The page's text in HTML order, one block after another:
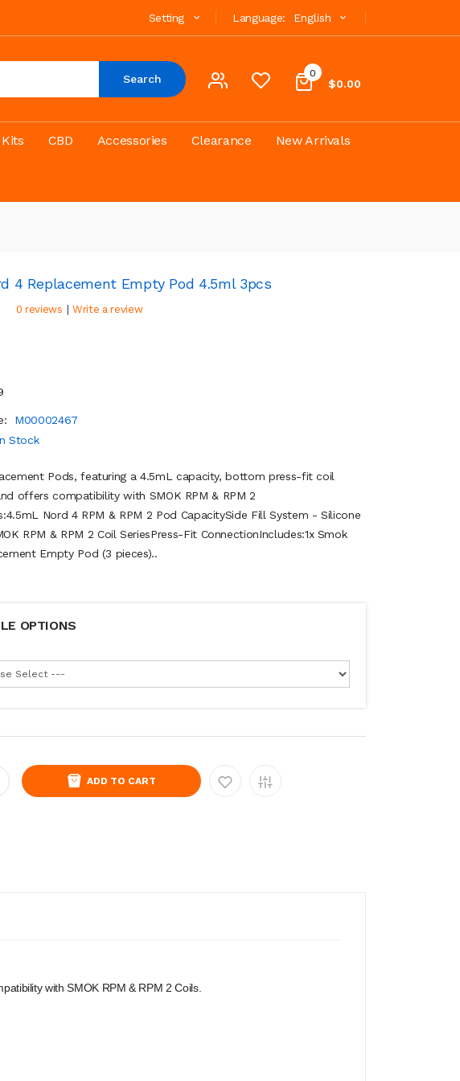
Language: English
Setting
0
$0.00
Search
CBD Accessories Clearance New Arrivals
4 Replacement Empty Pod 4.5ml 3pcs
0 reviews | Write a review
M00002467
Stock
Pods, featuring a 4.5mL capacity, bottom press-fit coil
offers compatibility with SMOK RPM & RPM 2
Nord 4 RPM & RPM 2 Pod CapacitySide Fill System - Silicone
RPM & RPM 2 Coil SeriesPress-Fit ConnectionIncludes:1x Smok
Empty Pod (3 pieces)..
OPTIONS
ADD TO CART
with SMOK RPM & RPM 2 Coils.